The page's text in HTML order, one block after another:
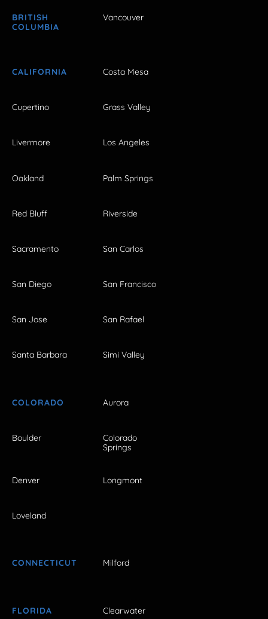
BRITISH
COLUMBIA
Vancouver
CALIFORNIA Costa Mesa
Cupertino Grass Valley
Livermore Los Angeles
Oakland Palm Springs
Red Bluff Riverside
Sacramento San Carlos
San Diego San Francisco
San Jose San Rafael
Santa Barbara Simi Valley
COLORADO Aurora
Boulder
Colorado
Springs
Denver Longmont
Loveland
CONNECTICUT Milford
FLORIDA Clearwater